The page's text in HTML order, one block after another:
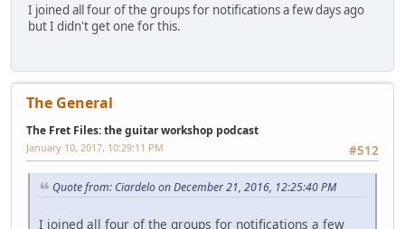
I joined all four of the groups for notifications a few days ago
but I didn't get one for this.
The General
The Fret Files: the guitar workshop podcast
#512
January 10, 2017, 10:29:11 PM
Quote from: Ciardelo on December 21, 2016, 12:25:40 PM
I joined all four of the groups for notifications a few